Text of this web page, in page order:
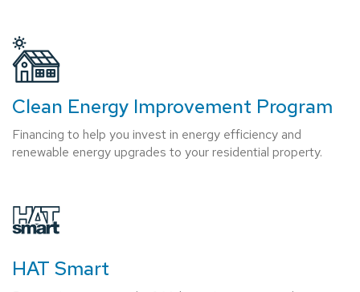
Clean Energy Improvement Program
Financing to help you invest in energy efficiency and
renewable energy upgrades to your residential property.
HAT Smart